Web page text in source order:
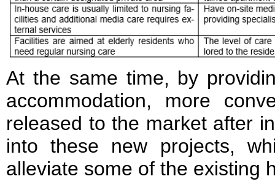
At the same time, by
accommodation, more
released to the market after
into these new projects,
alleviate some of the existing